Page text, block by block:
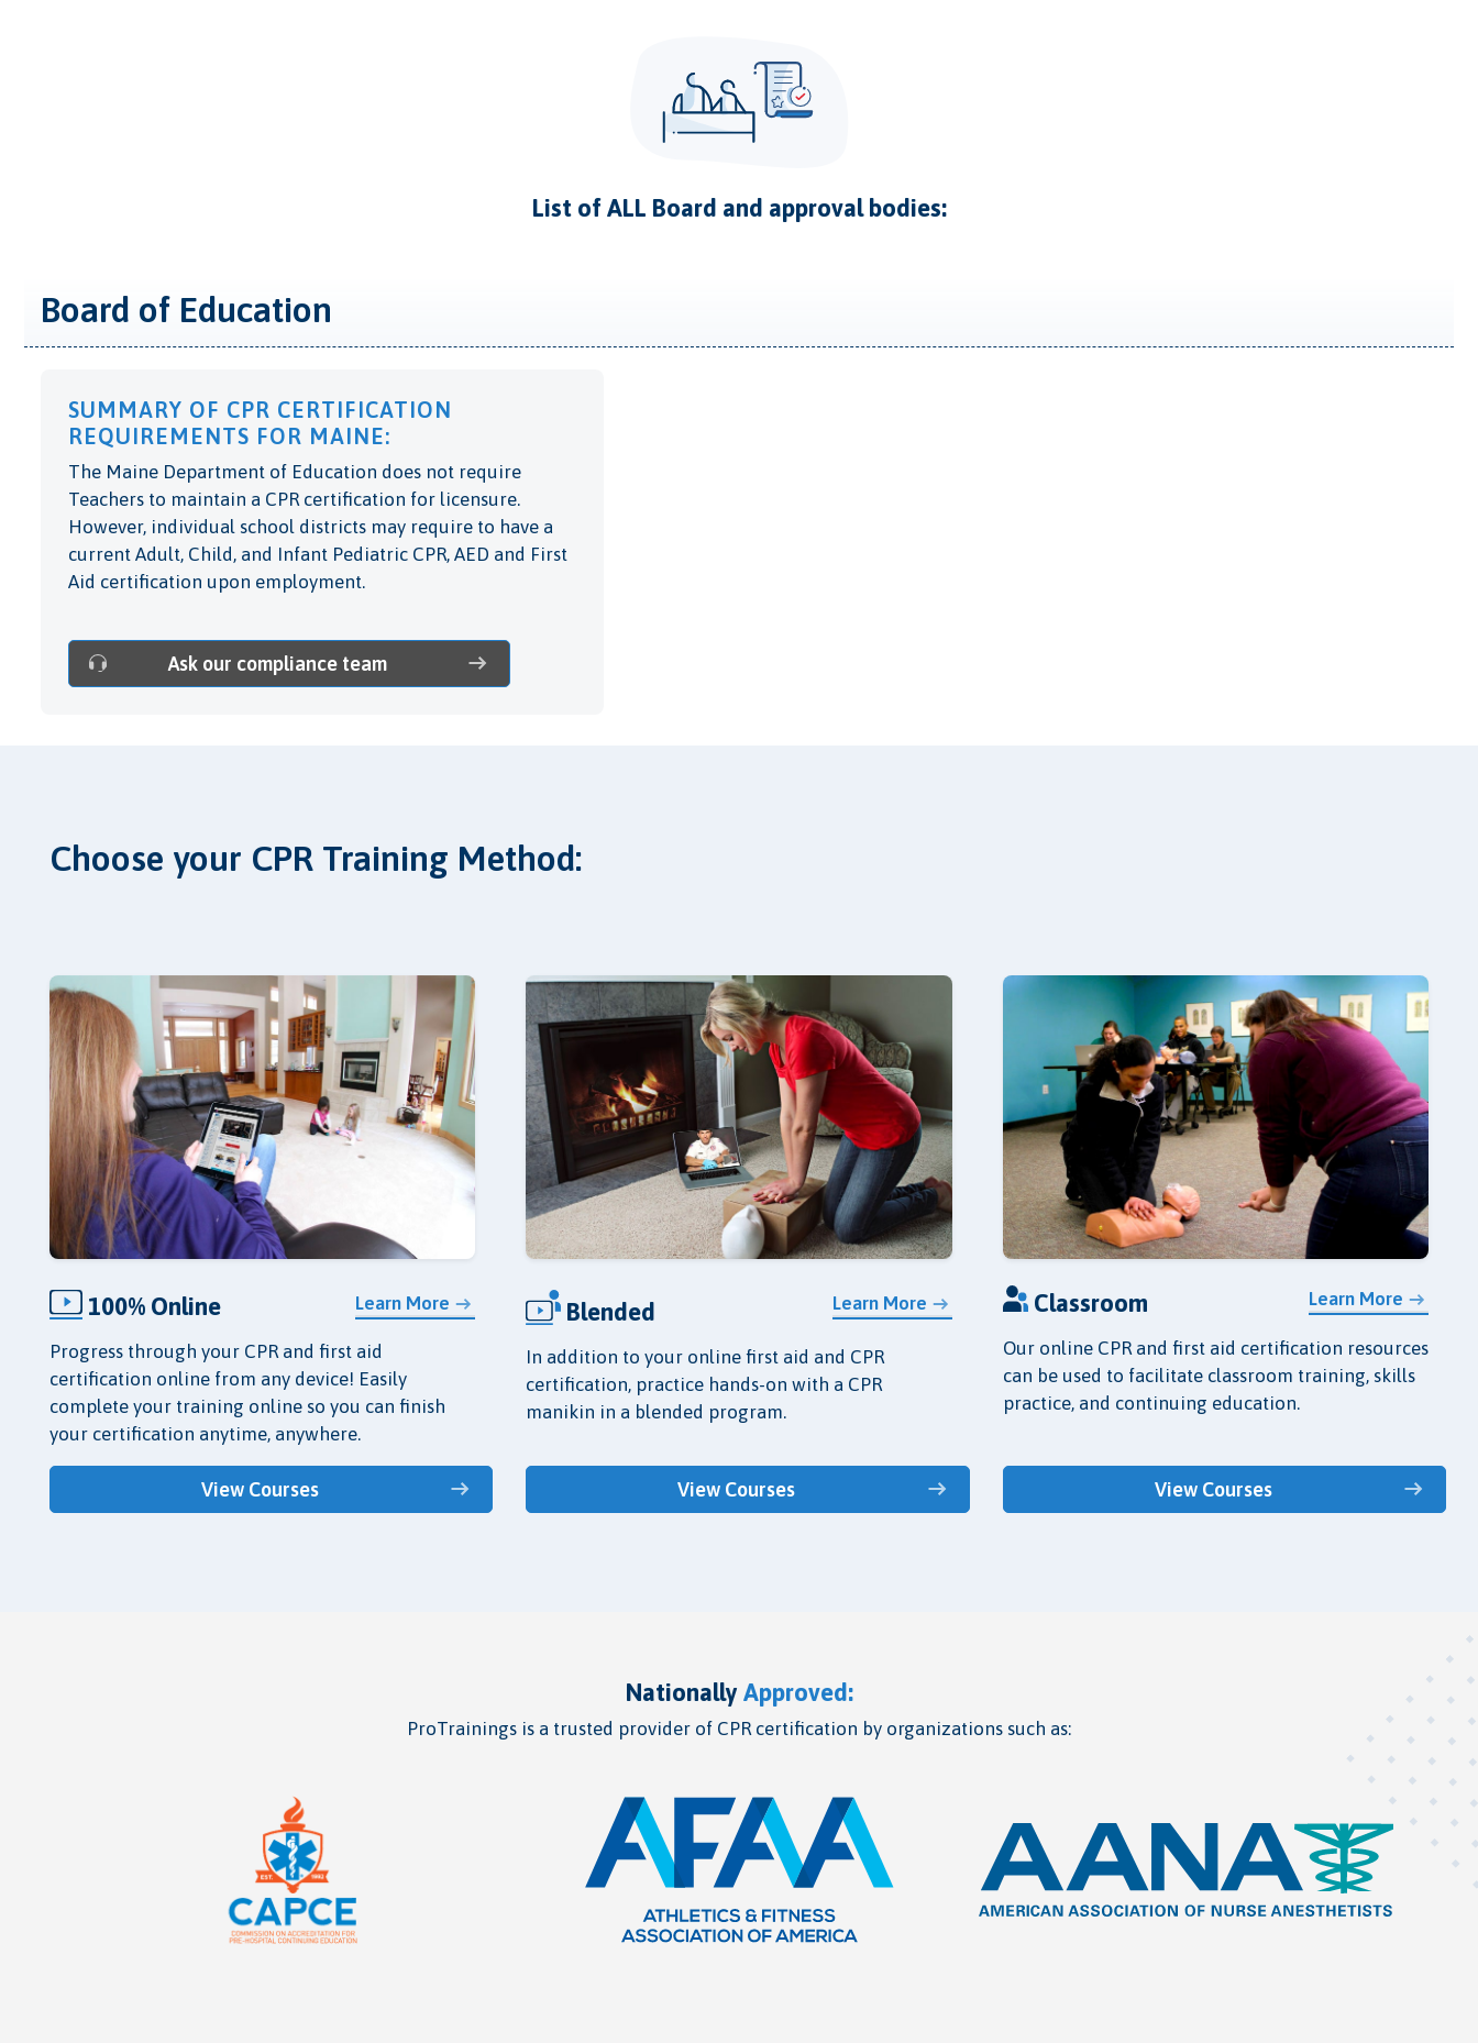
List of ALL Board and approval bodies:
Board of Education
SUMMARY OF CPR CERTIFICATION
REQUIREMENTS FOR MAINE:
The Maine Department of Education does not require
Teachers to maintain a CPR certification for licensure.
However, individual school districts may require to have a
current Adult, Child, and Infant Pediatric CPR, AED and First
Aid certification upon employment.
Ask our compliance team
Choose your CPR Training Method:
Learn More
100% Online
Progress through your CPR and first aid
certification online from any device! Easily
complete your training online so you can finish
your certification anytime, anywhere.
View Courses
Learn More
Blended
In addition to your online first aid and CPR
certification, practice hands-on with a CPR
manikin in a blended program.
View Courses
Learn More
Classroom
Our online CPR and first aid certification resources
can be used to facilitate classroom training, skills
practice, and continuing education.
View Courses
Nationally Approved:
ProTrainings is a trusted provider of CPR certification by organizations such as: